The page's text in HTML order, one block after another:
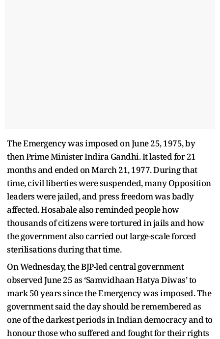
The Emergency was imposed on June 25, 1975, by
then Prime Minister Indira Gandhi. It lasted for 21
months and ended on March 21, 1977. During that
time, civil liberties were suspended, many Opposition
leaders were jailed, and press freedom was badly
affected. Hosabale also reminded people how
thousands of citizens were tortured in jails and how
the government also carried out large-scale forced
sterilisations during that time.
On Wednesday, the BJP-led central government
observed June 25 as ‘Samvidhaan Hatya Diwas’ to
mark 50 years since the Emergency was imposed. The
government said the day should be remembered as
one of the darkest periods in Indian democracy and to
honour those who suffered and fought for their rights